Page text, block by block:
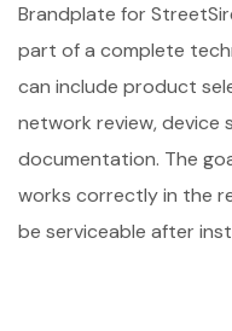
Brandplate for
part of a complete
can include product
network review, device
documentation. The
works correctly in the
be serviceable after